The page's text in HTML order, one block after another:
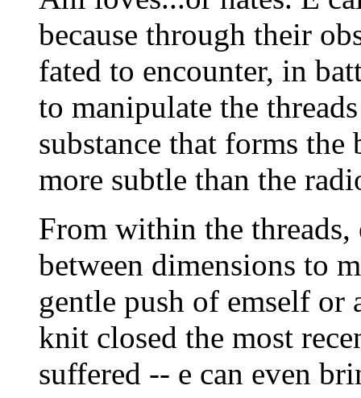
because through their
fated to encounter, in
to manipulate the
substance that forms
more subtle than the
From within the threads,
between dimensions to
gentle push of emself or
knit closed the most
suffered -- e can even